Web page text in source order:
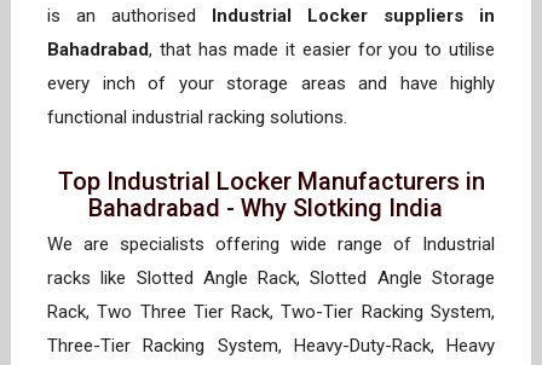
is an authorised
Industrial Locker suppliers in
Bahadrabad, that has made it easier for you to utilise
every inch of your storage areas and have highly
functional industrial racking solutions.
Top Industrial Locker Manufacturers in
Bahadrabad - Why Slotking India
We are specialists offering wide range of Industrial
racks like Slotted Angle Rack, Slotted Angle Storage
Rack, Two Three Tier Rack, Two-Tier Racking System,
Three-Tier Racking System, Heavy-Duty-Rack, Heavy